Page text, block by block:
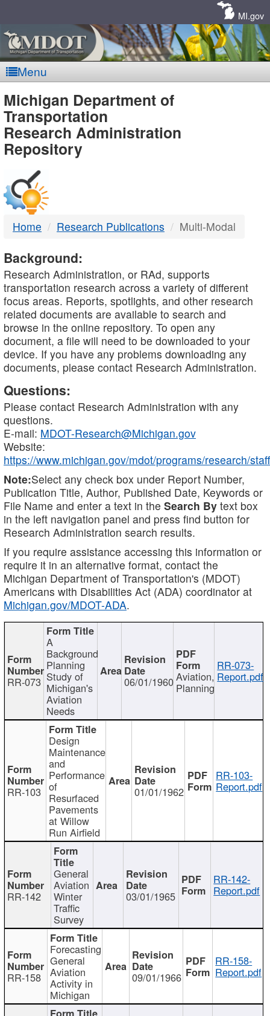
MI.gov
Menu
MDOT
-
DTMB
Michigan Department of
Transportation
Research Administration
Repository
Home Research Publications Multi-Modal
Background:
Research Administration, or RAd, supports
transportation research across a variety of different
focus areas. Reports, spotlights, and other research
related documents are available to search and
browse in the online repository. To open any
document, a file will need to be downloaded to your
device. If you have any problems downloading any
documents, please contact Research Administration.
Questions:
Please contact Research Administration with any
questions.
E-mail: MDOT-Research@Michigan.gov
Website:
https://www.michigan.gov/mdot/programs/research/staff
Note:Select any check box under Report Number,
Publication Title, Author, Published Date, Keywords or
File Name and enter a text in the Search By text box
in the left navigation panel and press find button for
Research Administration search results.
If you require assistance accessing this information or
require it in an alternative format, contact the
Michigan Department of Transportation's (MDOT)
Americans with Disabilities Act (ADA) coordinator at
Michigan.gov/MDOT-ADA.
RR-073
A
Background
Planning
Study of
Michigan's
Aviation
Needs
06/01/1960Aviation,
Planning
RR-073-
Report.pdf
RR-103
Design
Maintenance
and
Performance
of
Resurfaced
Pavements
at Willow
Run Airfield
01/01/1962
RR-103-
Report.pdf
RR-142
General
Aviation
Winter
Traffic
Survey
03/01/1965
RR-142-
Report.pdf
RR-158
Forecasting
General
Aviation
Activity in
Michigan
09/01/1966
RR-158-
Report.pdf